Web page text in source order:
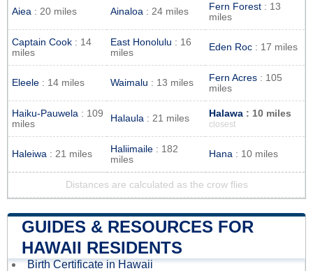
Aiea : 20 miles Ainaloa : 24 miles Fern Forest : 13
miles
Captain Cook : 14
miles
East Honolulu : 16
miles
Eden Roc : 17 miles
Eleele : 14 miles Waimalu : 13 miles Fern Acres : 105
miles
Haiku-Pauwela : 109
miles
Halaula : 21 miles Halawa : 10 miles
closest
Haleiwa : 21 miles Haliimaile : 182
miles
Hana : 10 miles
Distances are calculated as the crow flies
GUIDES & RESOURCES FOR
HAWAII RESIDENTS
Birth Certificate in Hawaii